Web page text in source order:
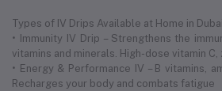
Types of IV Drips Available at Home in
• Immunity IV Drip – Strengthens the
vitamins and minerals. High-dose vitamin C,
• Energy & Performance IV – B vitamins,
Recharges your body and combats fatigue